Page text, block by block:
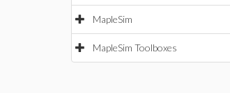
MapleSim
MapleSim Toolboxes